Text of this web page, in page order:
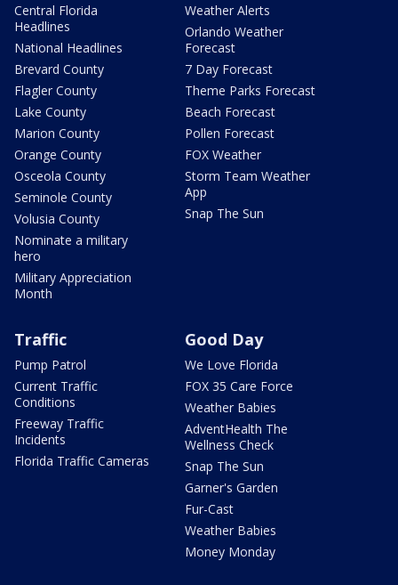
Central Florida
Headlines
National Headlines
Brevard County
Flagler County
Lake County
Marion County
Orange County
Osceola County
Seminole County
Volusia County
Nominate a military
hero
Military Appreciation
Month
Weather Alerts
Orlando Weather
Forecast
7 Day Forecast
Theme Parks Forecast
Beach Forecast
Pollen Forecast
FOX Weather
Storm Team Weather
App
Snap The Sun
Traffic
Pump Patrol
Current Traffic
Conditions
Freeway Traffic
Incidents
Florida Traffic Cameras
Good Day
We Love Florida
FOX 35 Care Force
Weather Babies
AdventHealth The
Wellness Check
Snap The Sun
Garner's Garden
Fur-Cast
Weather Babies
Money Monday